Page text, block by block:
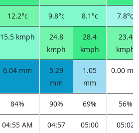
12.2°c 9.8°c 8.1°c 7.8°c
15.5 kmph
24.8
kmph
28.4
kmph
23.4
kmph
6.04 mm
5.29
mm
1.05
mm
0.00
84% 90% 69% 56%
04:55 AM
04:57
05:00
05:02